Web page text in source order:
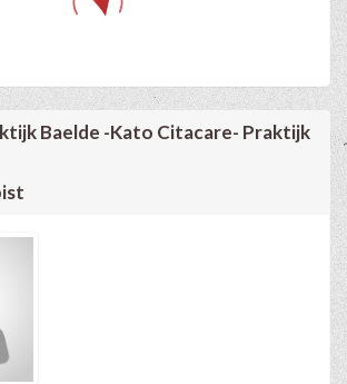
Baelde -Kato Citacare- Praktijk